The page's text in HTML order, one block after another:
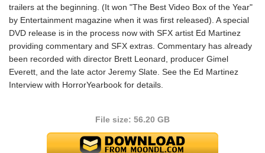
trailers at the beginning. (It won "The Best Video Box of the Year"
by Entertainment magazine when it was first released). A special
DVD release is in the process now with SFX artist Ed Martinez
providing commentary and SFX extras. Commentary has already
been recorded with director Brett Leonard, producer Gimel
Everett, and the late actor Jeremy Slate. See the Ed Martinez
Interview with HorrorYearbook for details.
File size: 56.20 GB